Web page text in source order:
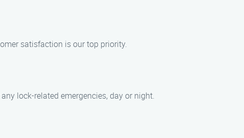
satisfaction is our top priority.
lock-related emergencies, day or night.